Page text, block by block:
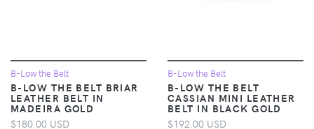
B-Low the Belt
B-LOW THE BELT BRIAR
LEATHER BELT IN
MADEIRA GOLD
$180.00 USD
B-Low the Belt
B-LOW THE BELT
CASSIAN MINI LEATHER
BELT IN BLACK GOLD
$192.00 USD